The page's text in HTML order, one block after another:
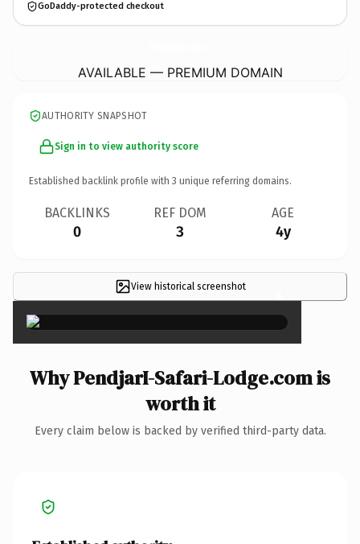
GoDaddy-protected checkout
AVAILABLE — PREMIUM DOMAIN
AUTHORITY SNAPSHOT
Sign in to view authority score
Established backlink profile with 3 unique referring domains.
BACKLINKS
0
REF DOM
3
AGE
4y
View historical screenshot ×
Why PendjarI-Safari-Lodge.com is
worth it
Every claim below is backed by verified third-party data.